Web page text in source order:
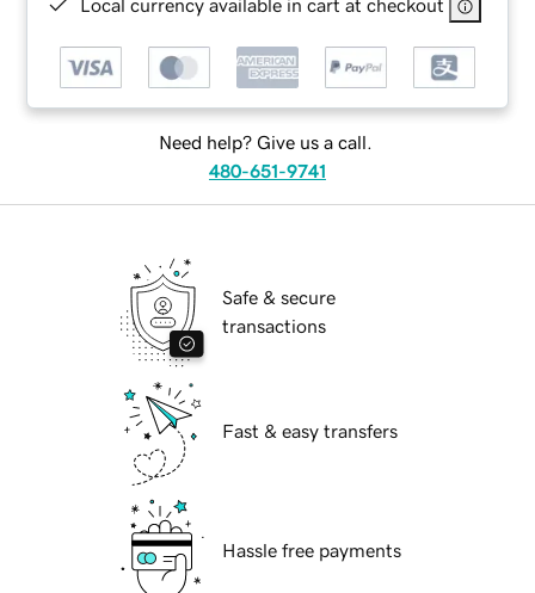
Local currency available in cart at checkout
Need help? Give us a call.
480-651-9741
Safe & secure
transactions
Fast & easy transfers
Hassle free payments